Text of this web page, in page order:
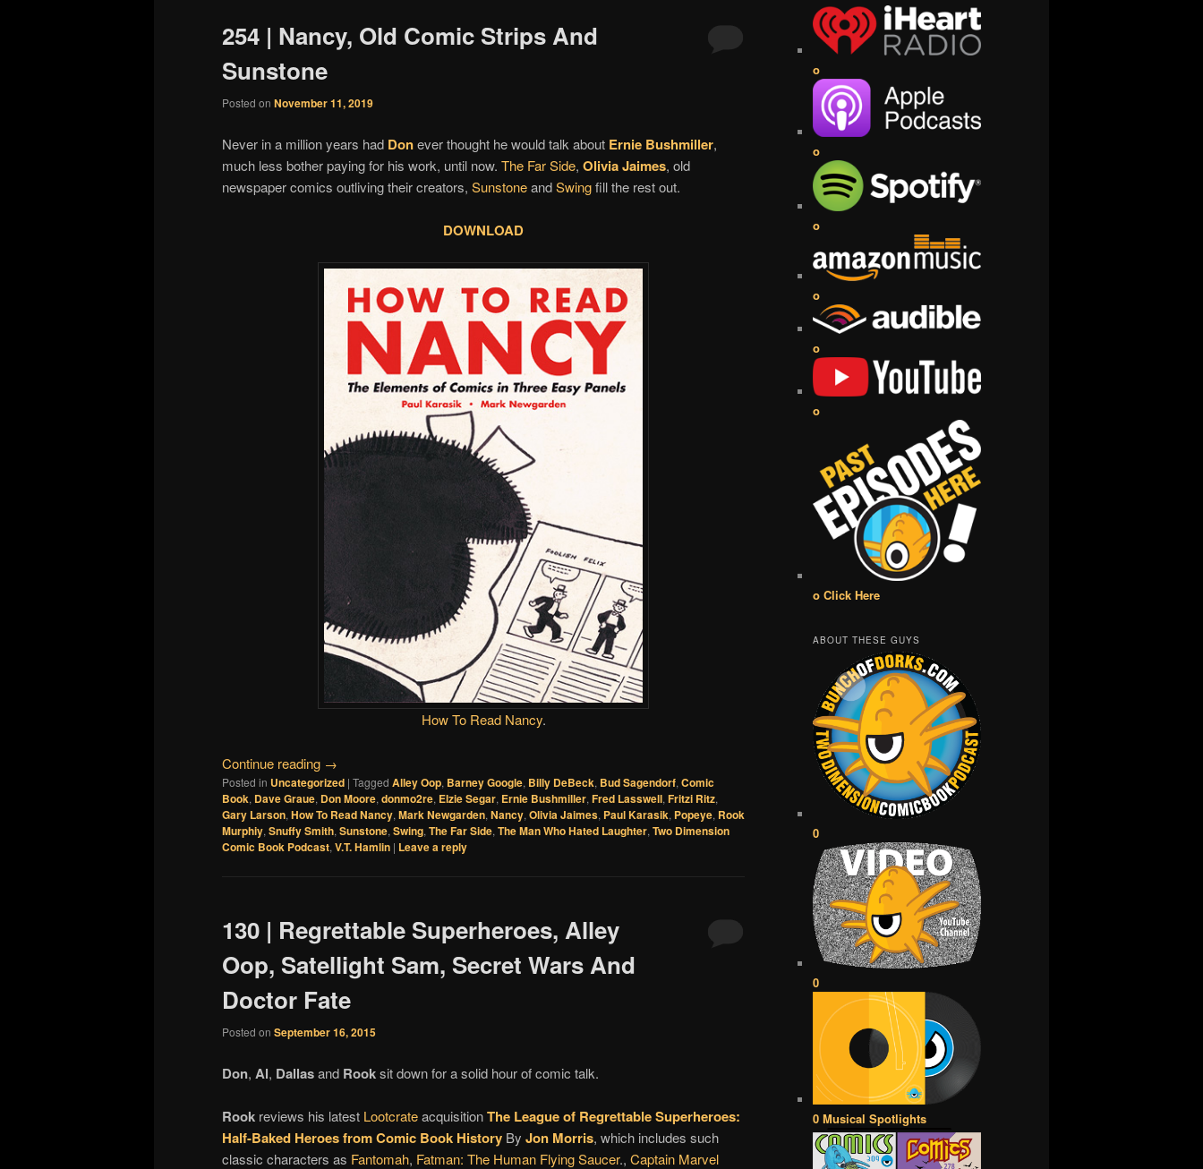
254 | Nancy, Old Comic Strips And
Sunstone
Posted on November 11, 2019
Never in a million years had Donever thought he would talk about Ernie Bushmiller,
much less bother paying for his work, until now. The Far Side, Olivia Jaimes, old
newspaper comics outliving their creators, SunstoneandSwingfill the rest out.
DOWNLOAD
How To Read Nancy.
Continue reading →
Posted in Uncategorized | Tagged Alley Oop, Barney Google, Billy DeBeck, Bud Sagendorf, Comic
Book, Dave Graue, Don Moore, donmo2re, Elzie Segar, Ernie Bushmiller, Fred Lasswell, Fritzi Ritz,
Gary Larson, How To Read Nancy, Mark Newgarden, Nancy, Olivia Jaimes, Paul Karasik, Popeye, Rook
Murphiy, Snuffy Smith, Sunstone, Swing, The Far Side, The Man Who Hated Laughter, Two Dimension
Comic Book Podcast, V.T. Hamlin | Leave a reply
130 | Regrettable Superheroes, Alley
Oop, Satellight Sam, Secret Wars And
Doctor Fate
Posted on September 16, 2015
Don, Al, Dallasand Rooksit down for a solid hour of comic talk.
Rook reviews his latest LootcrateacquisitionThe League of Regrettable Superheroes:
Half-Baked Heroes from Comic Book History By Jon Morris, which includes such
classic characters as Fantomah, Fatman: The Human Flying Saucer., Captain Marvel
o
o
o
o
o
o
o Click Here
ABOUT THESE GUYS
0
0
0 Musical Spotlights